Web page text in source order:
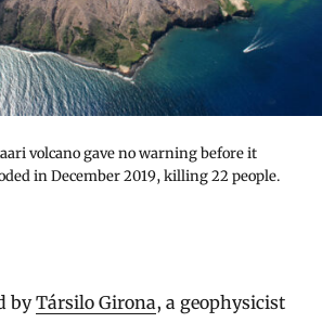
volcano gave no warning before it
in December 2019, killing 22 people.
byTársilo Girona, a geophysicist